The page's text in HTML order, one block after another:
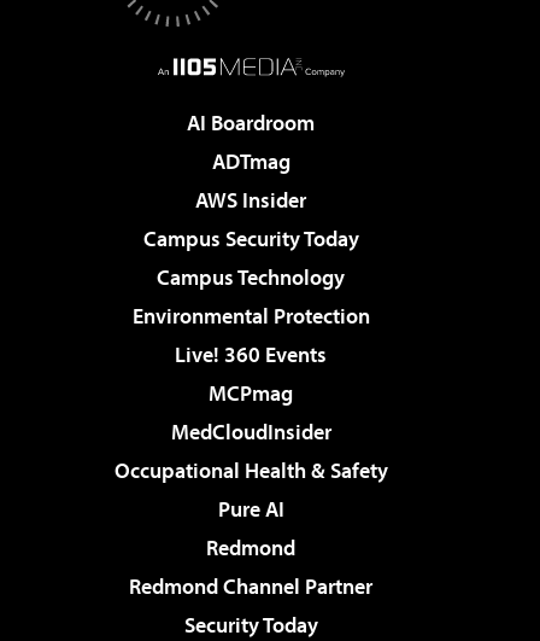
AI Boardroom
ADTmag
AWS Insider
Campus Security Today
Campus Technology
Environmental Protection
Live! 360 Events
MCPmag
MedCloudInsider
Occupational Health & Safety
Pure AI
Redmond
Redmond Channel Partner
Security Today